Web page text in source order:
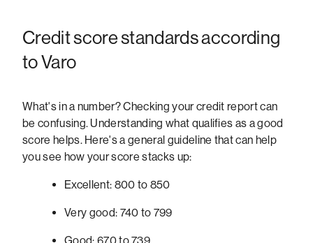
Credit score standards according
to Varo
What's in a number? Checking your credit report can
be confusing. Understanding what qualifies as a good
score helps. Here's a general guideline that can help
you see how your score stacks up:
Excellent: 800 to 850
Very good: 740 to 799